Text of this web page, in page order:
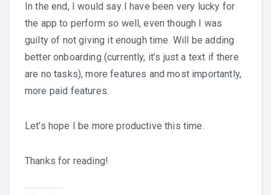
In the end, I would say I have been very lucky for
the app to perform so well, even though I was
guilty of not giving it enough time. Will be adding
better onboarding (currently, it’s just a text if there
are no tasks), more features and most importantly,
more paid features.
Let’s hope I be more productive this time.
Thanks for reading!